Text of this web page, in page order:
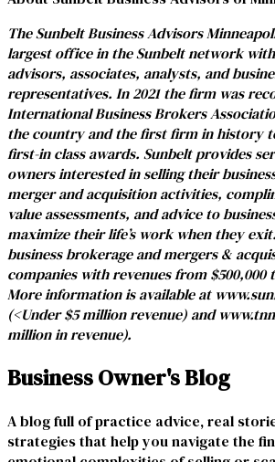
The Sunbelt Business Advisors
largest office in the Sunbelt network
advisors, associates, analysts, and
representatives. In 2021 the firm was
International Business Brokers
the country and the first firm in history
first-in class awards. Sunbelt provides
owners interested in selling their
merger and acquisition activities,
value assessments, and advice to
maximize their life’s work when they
business brokerage and mergers &
companies with revenues from $500,000
More information is available at
(<Under $5 million revenue) and
million in revenue).
Business Owner's Blog
A blog full of practice advice, real
strategies that help you navigate the